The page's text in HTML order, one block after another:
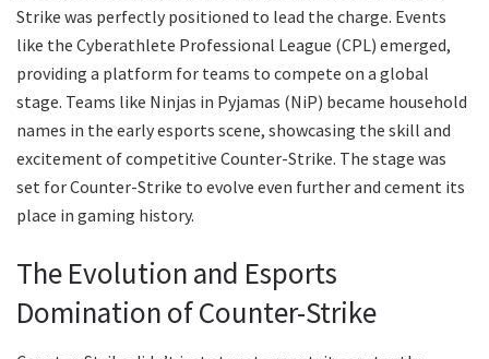
Strike was perfectly positioned to lead the charge. Events
like the Cyberathlete Professional League (CPL) emerged,
providing a platform for teams to compete on a global
stage. Teams like Ninjas in Pyjamas (NiP) became household
names in the early esports scene, showcasing the skill and
excitement of competitive Counter-Strike. The stage was
set for Counter-Strike to evolve even further and cement its
place in gaming history.
The Evolution and Esports
Domination of Counter-Strike